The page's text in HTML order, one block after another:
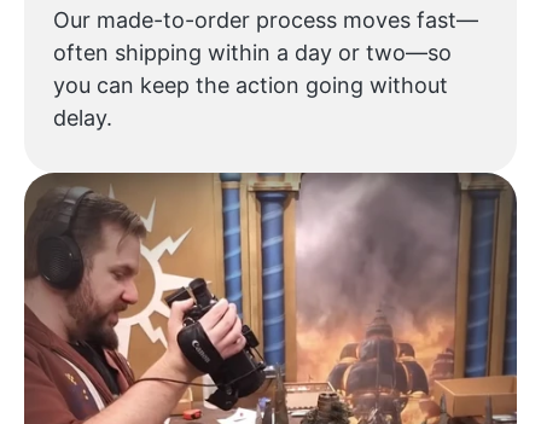
Our made-to-order process moves fast—
often shipping within a day or two—so
you can keep the action going without
delay.